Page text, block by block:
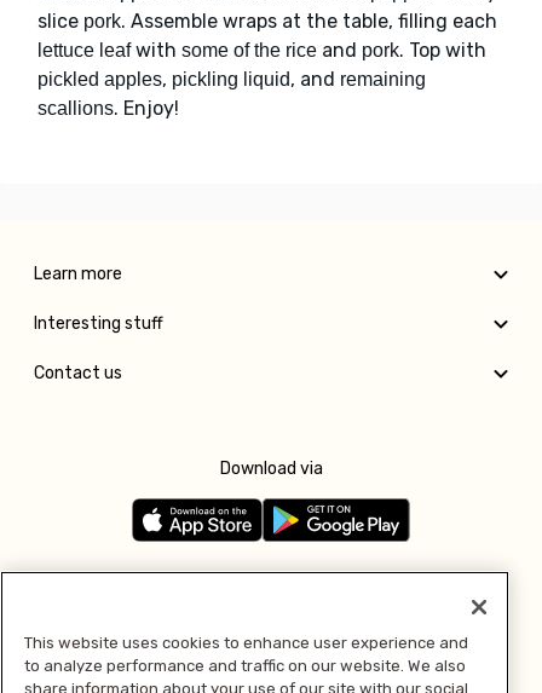
slice pork. Assemble wraps at the table, filling each
lettuce leafwith some of the rice and pork. Top with
pickled apples, pickling liquid, and remaining
scallions. Enjoy!
Learn more
Interesting stuff
Contact us
Download via
Pay with
This website uses cookies to enhance user experience and
to analyze performance and traffic on our website. We also
share information about your use of our site with our social